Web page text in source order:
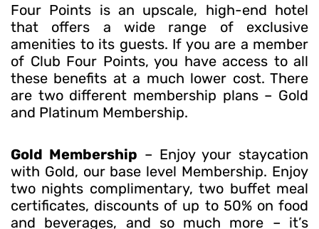
Four Points is an upscale, high-end hotel
that offers a wide range of exclusive
amenities to its guests. If you are a member
of Club Four Points, you have access to all
these benefits at a much lower cost. There
are two different membership plans – Gold
and Platinum Membership.
Gold Membership – Enjoy your staycation
with Gold, our base level Membership. Enjoy
two nights complimentary, two buffet meal
certificates, discounts of up to 50% on food
and beverages, and so much more – it’s